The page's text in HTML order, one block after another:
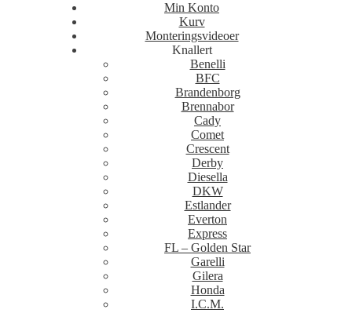
Min Konto
Kurv
Monteringsvideoer
Knallert
Benelli
BFC
Brandenborg
Brennabor
Cady
Comet
Crescent
Derby
Diesella
DKW
Estlander
Everton
Express
FL – Golden Star
Garelli
Gilera
Honda
I.C.M.